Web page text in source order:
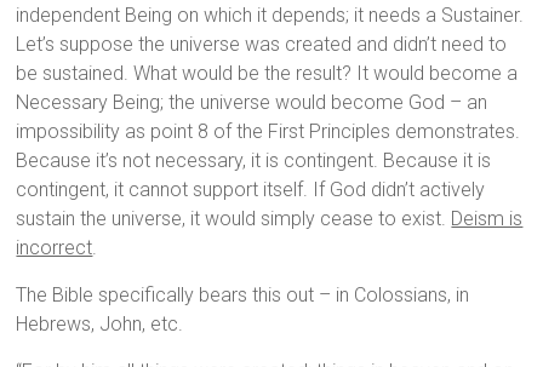
independent Being on which it depends; it needs a Sustainer.
Let’s suppose the universe was created and didn’t need to
be sustained. What would be the result? It would become a
Necessary Being; the universe would become God – an
impossibility as point 8 of the First Principles demonstrates.
Because it’s not necessary, it is contingent. Because it is
contingent, it cannot support itself. If God didn’t actively
sustain the universe, it would simply cease to exist. Deism is
incorrect.
The Bible specifically bears this out – in Colossians, in
Hebrews, John, etc.